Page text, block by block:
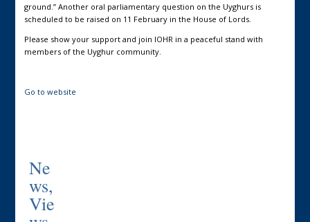
ground.” Another oral parliamentary question on the Uyghurs is
scheduled to be raised on 11 February in the House of Lords.
Please show your support and join IOHR in a peaceful stand with
members of the Uyghur community.
Go to website
Ne
ws,
Vie